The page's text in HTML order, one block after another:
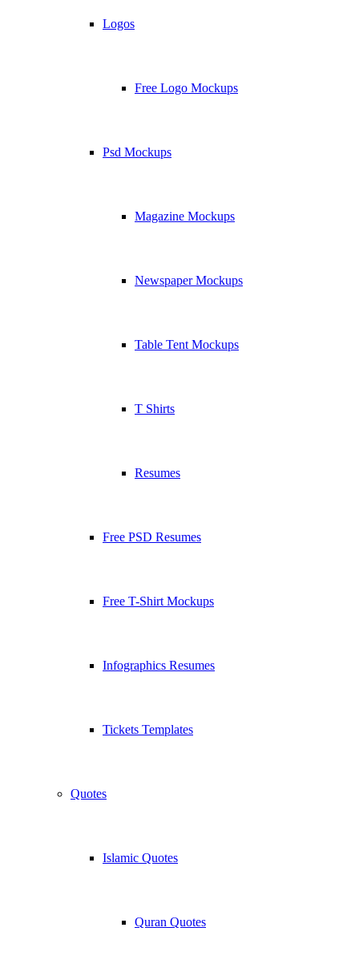
Logos
Free Logo Mockups
Psd Mockups
Magazine Mockups
Newspaper Mockups
Table Tent Mockups
T Shirts
Resumes
Free PSD Resumes
Free T-Shirt Mockups
Infographics Resumes
Tickets Templates
Quotes
Islamic Quotes
Quran Quotes